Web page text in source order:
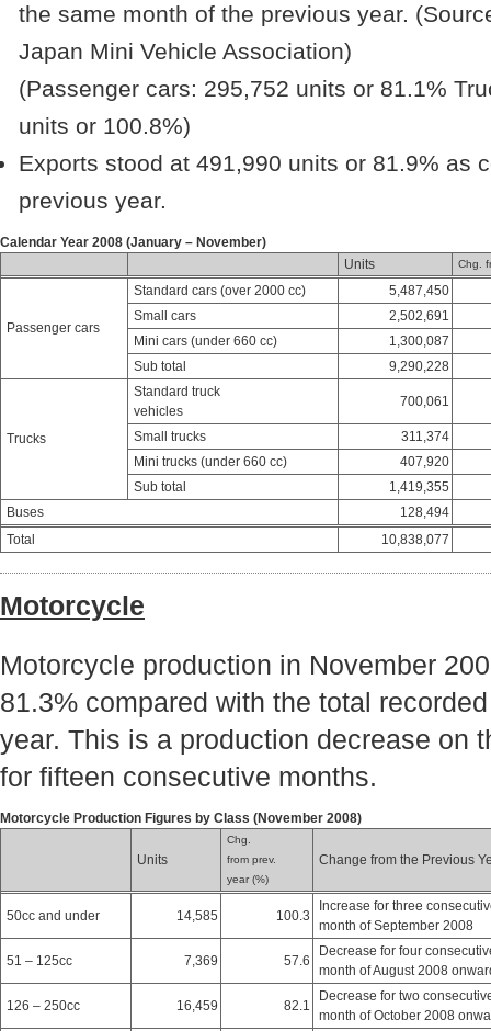
the same month of the previous year.
Japan Mini Vehicle Association)
(Passenger cars: 295,752 units or 81.1%
units or 100.8%)
Exports stood at 491,990 units or 81.9% as
previous year.
Calendar Year 2008 (January – November)
Units
Chg.
Passenger cars
Standard cars (over 2000 cc)
5,487,450
Small cars
2,502,691
Mini cars (under 660 cc)
1,300,087
Sub total
9,290,228
Trucks
Standard truck
vehicles
700,061
Small trucks
311,374
Mini trucks (under 660 cc)
407,920
Sub total
1,419,355
Buses
128,494
Total
10,838,077
Motorcycle
Motorcycle production in November
81.3% compared with the total
year. This is a production decrease on
for fifteen consecutive months.
Motorcycle Production Figures by Class (November 2008)
Units
Chg.
from prev.
year (%)
Change from the Previous
50cc and under 14,585 100.3
Increase for three
month of September 2008
51 – 125cc 7,369 57.6
Decrease for four
month of August 2008
126 – 250cc 16,459 82.1
Decrease for two
month of October 2008